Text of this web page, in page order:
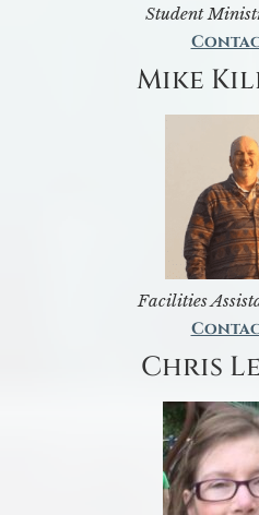
Student
Mike
Facilities
Chris